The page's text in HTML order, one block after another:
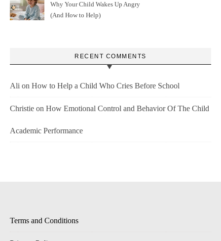
Why Your Child Wakes Up Angry
(And How to Help)
RECENT COMMENTS
Ali on How to Help a Child Who Cries Before School
Christie on How Emotional Control and Behavior Of The Child
Academic Performance
Terms and Conditions